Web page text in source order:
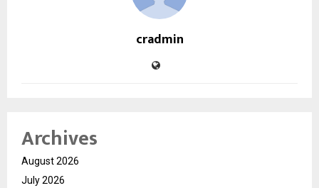
cradmin
Archives
August 2026
July 2026